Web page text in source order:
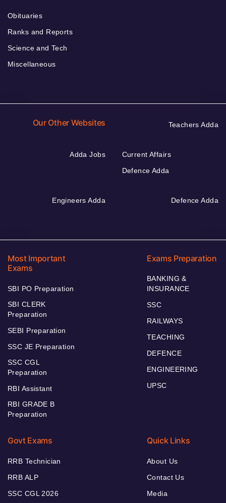
Obituaries
Ranks and Reports
Science and Tech
Miscellaneous
Our Other Websites Teachers Adda
Adda Jobs
Current Affairs
Defence Adda
Engineers Adda Defence Adda
Most Important
Exams
SBI PO Preparation
SBI CLERK
Preparation
SEBI Preparation
SSC JE Preparation
SSC CGL
Preparation
RBI Assistant
RBI GRADE B
Preparation
Exams Preparation
BANKING &
INSURANCE
SSC
RAILWAYS
TEACHING
DEFENCE
ENGINEERING
UPSC
Govt Exams
RRB Technician
RRB ALP
SSC CGL 2026
Quick Links
About Us
Contact Us
Media